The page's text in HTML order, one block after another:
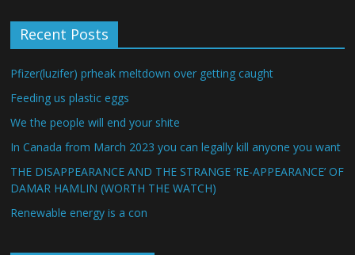
Recent Posts
Pfizer(luzifer) prheak meltdown over getting caught
Feeding us plastic eggs
We the people will end your shite
In Canada from March 2023 you can legally kill anyone you want
THE DISAPPEARANCE AND THE STRANGE ‘RE-APPEARANCE’ OF
DAMAR HAMLIN (WORTH THE WATCH)
Renewable energy is a con